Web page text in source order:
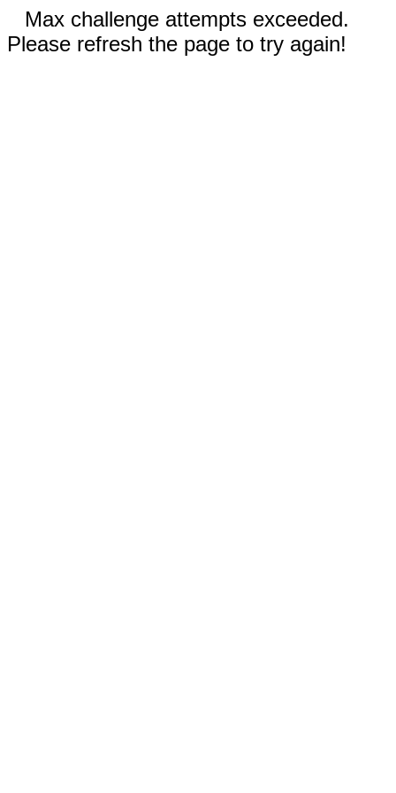
Max challenge attempts exceeded.
Please refresh the page to try again!